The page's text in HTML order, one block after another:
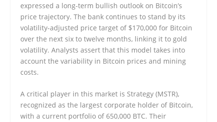
expressed a long-term bullish outlook on Bitcoin’s
price trajectory. The bank continues to stand by its
volatility-adjusted price target of $170,000 for Bitcoin
over the next six to twelve months, linking it to gold
volatility. Analysts assert that this model takes into
account the variability in Bitcoin prices and mining
costs.
A critical player in this market is Strategy (MSTR),
recognized as the largest corporate holder of Bitcoin,
with a current portfolio of 650,000 BTC. Their